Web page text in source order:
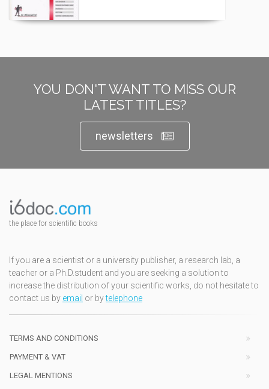
YOU DON'T WANT TO MISS OUR
LATEST TITLES?
newsletters
the place for scientific books
If you are a scientist or a university publisher, a research lab, a
teacher or a Ph.D.student and you are seeking a solution to
increase the distribution of your scientific works, do not hesitate to
contact us by email or bytelephone
TERMS AND CONDITIONS
PAYMENT & VAT
LEGAL MENTIONS